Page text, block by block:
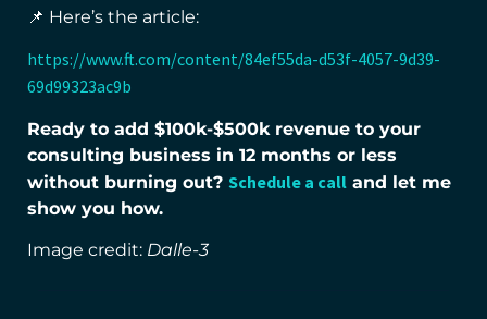
📌 Here’s the article:
https://www.ft.com/content/84ef55da-d53f-4057-9d39-
69d99323ac9b
Ready to add $100k-$500k revenue to your
consulting business in 12 months or less
without burning out? Schedule a call and let me
show you how.
Image credit: Dalle-3